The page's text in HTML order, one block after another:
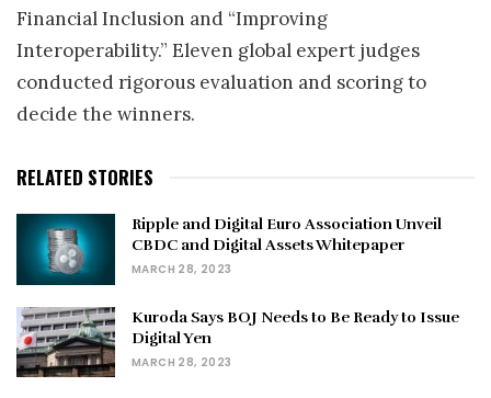
Financial Inclusion and “Improving
Interoperability.” Eleven global expert judges
conducted rigorous evaluation and scoring to
decide the winners.
RELATED STORIES
Ripple and Digital Euro Association Unveil
CBDC and Digital Assets Whitepaper
MARCH 28, 2023
Kuroda Says BOJ Needs to Be Ready to Issue
Digital Yen
MARCH 28, 2023